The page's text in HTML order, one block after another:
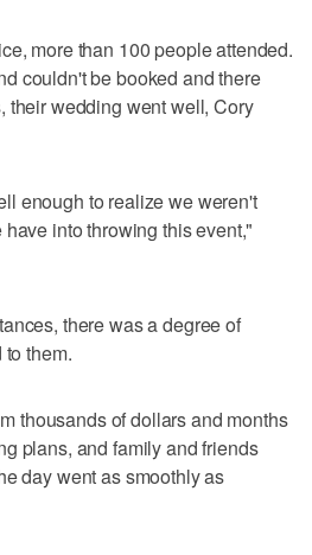
more than 100 people attended.
couldn't be booked and there
their wedding went well, Cory
enough to realize we weren't
into throwing this event,"
there was a degree of
them.
thousands of dollars and months
plans, and family and friends
day went as smoothly as